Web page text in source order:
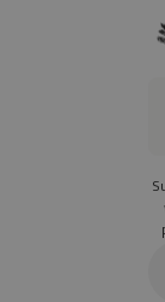
from scratches
thanks to their
Thickness: 1.6
Texture:
the material is
the actual